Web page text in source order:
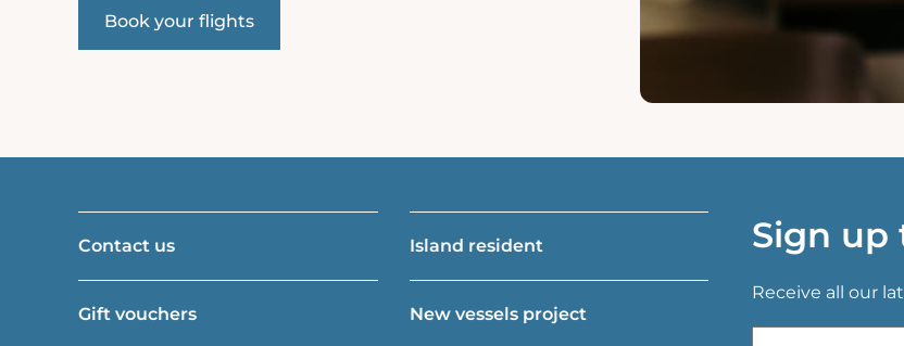
Book your flights
Contact us Island resident
Gift vouchers New vessels project
Sign up
Receive all our